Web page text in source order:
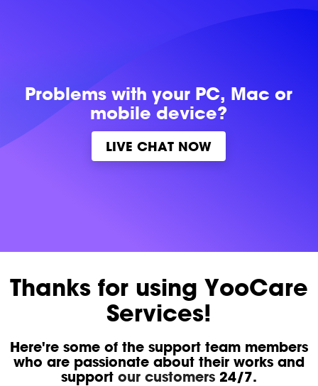
Problems withyour PC, Mac or
mobile device?
LIVE CHAT NOW
Thanks for using YooCare
Services!
Here're some of the support team members
who are passionate about their works and
support our customers24/7.